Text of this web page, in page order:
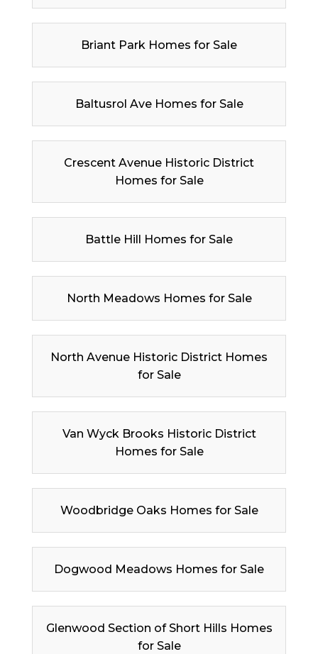
Briant Park Homes for Sale
Baltusrol Ave Homes for Sale
Crescent Avenue Historic District
Homes for Sale
Battle Hill Homes for Sale
North Meadows Homes for Sale
North Avenue Historic District Homes
for Sale
Van Wyck Brooks Historic District
Homes for Sale
Woodbridge Oaks Homes for Sale
Dogwood Meadows Homes for Sale
Glenwood Section of Short Hills Homes
for Sale